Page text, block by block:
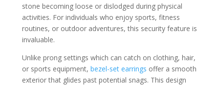
stone becoming loose or dislodged during physical
activities. For individuals who enjoy sports, fitness
routines, or outdoor adventures, this security feature is
invaluable.
Unlike prong settings which can catch on clothing, hair,
or sports equipment, bezel-set earrings offer a smooth
exterior that glides past potential snags. This design